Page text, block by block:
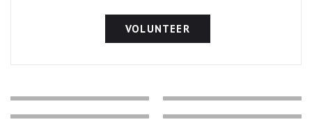
VOLUNTEER